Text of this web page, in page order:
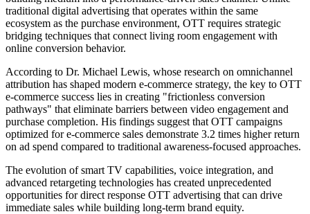
traditional digital advertising that operates within the same
ecosystem as the purchase environment, OTT requires strategic
bridging techniques that connect living room engagement with
online conversion behavior.
According to Dr. Michael Lewis, whose research on omnichannel
attribution has shaped modern e-commerce strategy, the key to OTT
e-commerce success lies in creating "frictionless conversion
pathways" that eliminate barriers between video engagement and
purchase completion. His findings suggest that OTT campaigns
optimized for e-commerce sales demonstrate 3.2 times higher return
on ad spend compared to traditional awareness-focused approaches.
The evolution of smart TV capabilities, voice integration, and
advanced retargeting technologies has created unprecedented
opportunities for direct response OTT advertising that can drive
immediate sales while building long-term brand equity.